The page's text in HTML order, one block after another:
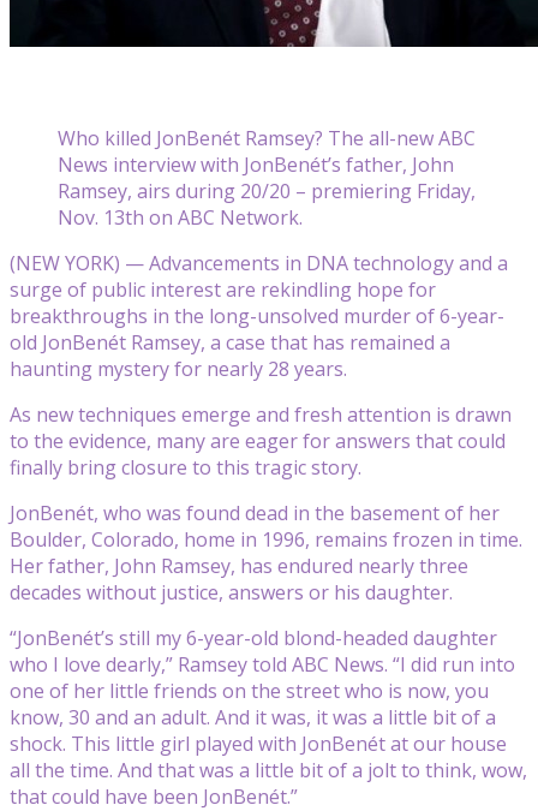
Who killed JonBenét Ramsey? The all-new ABC
News interview with JonBenét’s father, John
Ramsey, airs during 20/20 – premiering Friday,
Nov. 13th on ABC Network.
(NEW YORK) — Advancements in DNA technology and a
surge of public interest are rekindling hope for
breakthroughs in the long-unsolved murder of 6-year-
old JonBenét Ramsey, a case that has remained a
haunting mystery for nearly 28 years.
As new techniques emerge and fresh attention is drawn
to the evidence, many are eager for answers that could
finally bring closure to this tragic story.
JonBenét, who was found dead in the basement of her
Boulder, Colorado, home in 1996, remains frozen in time.
Her father, John Ramsey, has endured nearly three
decades without justice, answers or his daughter.
“JonBenét’s still my 6-year-old blond-headed daughter
who I love dearly,” Ramsey told ABC News. “I did run into
one of her little friends on the street who is now, you
know, 30 and an adult. And it was, it was a little bit of a
shock. This little girl played with JonBenét at our house
all the time. And that was a little bit of a jolt to think, wow,
that could have been JonBenét.”